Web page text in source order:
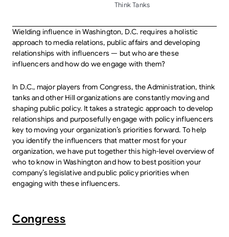
Think Tanks
Wielding influence in Washington, D.C. requires a holistic
approach to media relations, public affairs and developing
relationships with influencers — but who are these
influencers and how do we engage with them?
In D.C., major players from Congress, the Administration, think
tanks and other Hill organizations are constantly moving and
shaping public policy. It takes a strategic approach to develop
relationships and purposefully engage with policy influencers
key to moving your organization’s priorities forward. To help
you identify the influencers that matter most for your
organization, we have put together this high-level overview of
who to know in Washington and how to best position your
company’s legislative and public policy priorities when
engaging with these influencers.
Congress